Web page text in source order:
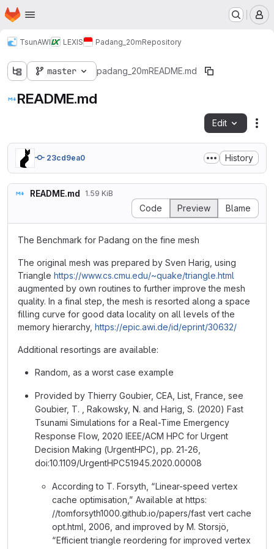
Skip to main content
Homepage
TsunAWI LEXIS Padang_20mRepository
master padang_20mREADME.md
README.md
Edit
23cd9ea0 History
README.md 1.59 KiB
Code Preview Blame
The Benchmark for Padang on the fine mesh
The original mesh was prepared by Sven Harig, using
Triangle https://www.cs.cmu.edu/~quake/triangle.html
augmented by own routines to further improve the mesh
quality. In a final step, the mesh is resorted along a space
filling curve for good data locality on all levels of the
memory hierarchy, https://epic.awi.de/id/eprint/30632/
Additional resortings are available:
Random, as a worst case example
Provided by Thierry Goubier, CEA, List, France, see
Goubier, T. , Rakowsky, N. and Harig, S. (2020) Fast
Tsunami Simulations for a Real-Time Emergency
Response Flow, 2020 IEEE/ACM HPC for Urgent
Decision Making (UrgentHPC), pp. 21-26,
doi:10.1109/UrgentHPC51945.2020.00008
According to T. Forsyth, “Linear-speed vertex
cache optimisation,” Available at https:
//tomforsyth1000.github.io/papers/fast vert cache
opt.html, 2006, and improved by M. Storsjö,
“Efficient triangle reordering for improved vertex